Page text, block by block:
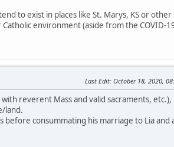
to exist in places like St. Marys, KS or
environment (aside from the COVID-
Last Edit: October 18, 2020,
reverent Mass and valid sacraments,
land.
before consummating his marriage to Lia